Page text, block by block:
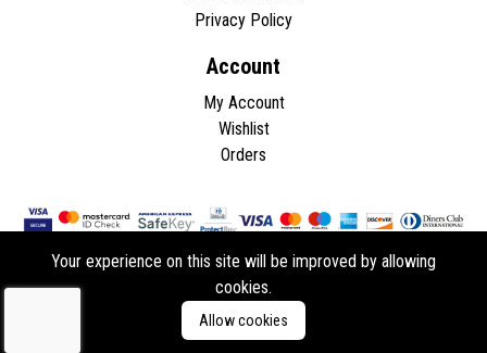
Privacy Policy
Account
My Account
Wishlist
Orders
Copyright © 2026 - All rights reserved.
Developed byddasios
Your experience on this site will be improved by allowing
cookies.
Allow cookies